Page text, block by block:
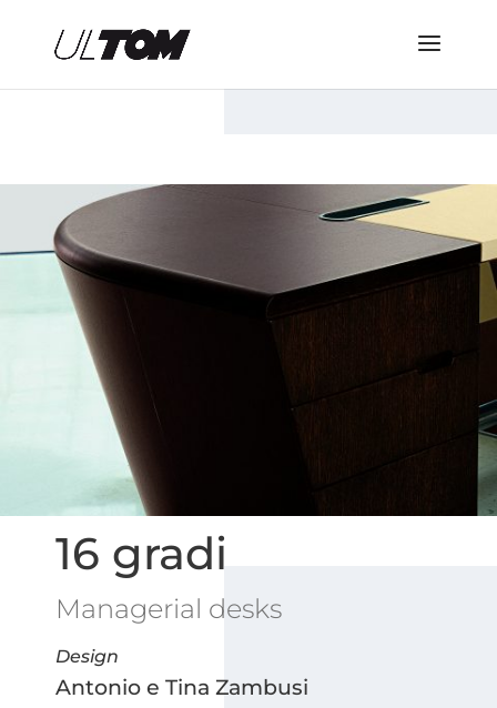
16 gradi
Managerial desks
Design
Antonio e Tina Zambusi